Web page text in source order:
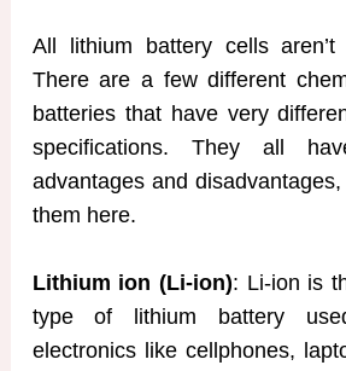
All lithium battery cells aren’t
There are a few different
batteries that have very
specifications. They all
advantages and disadvantages,
them here.
Lithium ion (Li-ion): Li-ion is
type of lithium battery
electronics like cellphones,